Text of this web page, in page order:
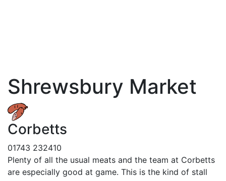
Shrewsbury Market
Corbetts
01743 232410
Plenty of all the usual meats and the team at Corbetts
are especially good at game. This is the kind of stall